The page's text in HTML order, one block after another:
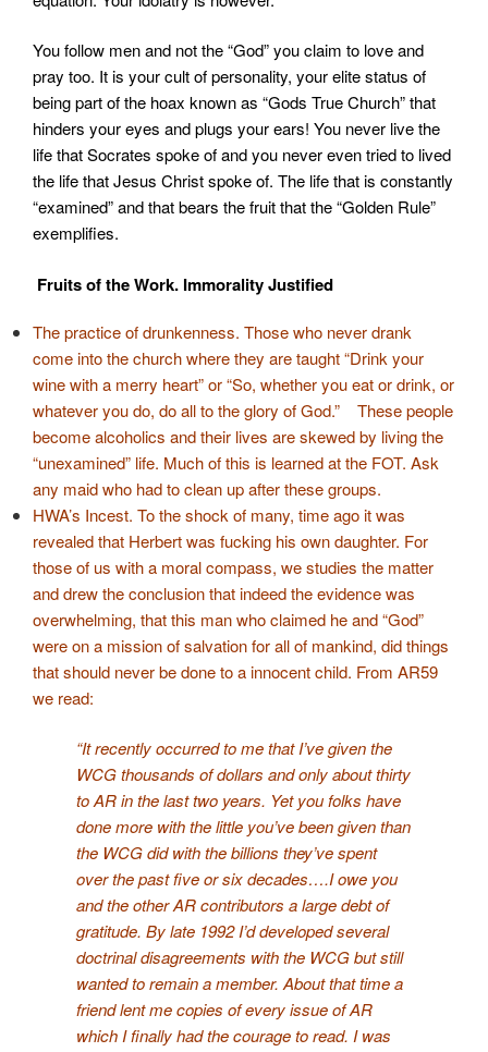
You follow men and not the “God” you claim to love and
pray too. It is your cult of personality, your elite status of
being part of the hoax known as “Gods True Church” that
hinders your eyes and plugs your ears! You never live the
life that Socrates spoke of and you never even tried to lived
the life that Jesus Christ spoke of. The life that is constantly
“examined” and that bears the fruit that the “Golden Rule”
exemplifies.
Fruits of the Work. Immorality Justified
The practice of drunkenness. Those who never drank
come into the church where they are taught “Drink your
wine with a merry heart” or “So, whether you eat or drink, or
whatever you do, do all to the glory of God.” These people
become alcoholics and their lives are skewed by living the
“unexamined” life. Much of this is learned at the FOT. Ask
any maid who had to clean up after these groups.
HWA’s Incest. To the shock of many, time ago it was
revealed that Herbert was fucking his own daughter. For
those of us with a moral compass, we studies the matter
and drew the conclusion that indeed the evidence was
overwhelming, that this man who claimed he and “God”
were on a mission of salvation for all of mankind, did things
that should never be done to a innocent child. From AR59
we read:
“It recently occurred to me that I’ve given the
WCG thousands of dollars and only about thirty
to AR in the last two years. Yet you folks have
done more with the little you’ve been given than
the WCG did with the billions they’ve spent
over the past five or six decades….I owe you
and the other AR contributors a large debt of
gratitude. By late 1992 I’d developed several
doctrinal disagreements with the WCG but still
wanted to remain a member. About that time a
friend lent me copies of every issue of AR
which I finally had the courage to read. I was